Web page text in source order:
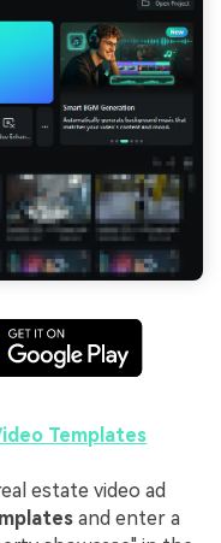
Templates
estate video ad
and enter a